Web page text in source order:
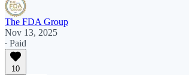
The FDA Group
Nov 13, 2025
∙ Paid
10